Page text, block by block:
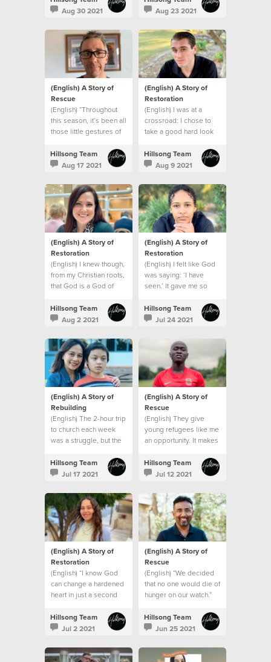
struggles, I was safe
Aug 30 2021
like me.Aug 23 2021
(English) A Story of
Rescue
(English) “Throughout
this season, it’s been all
those little gestures of
that made a big
difference.”
Hillsong Team
Aug 17 2021
(English) A Story of
Restoration
(English) I was at a
crossroad: I chose to
take a good hard look
change.
Hillsong Team
Aug 9 2021
(English) A Story of
Restoration
(English) I knew though,
from my Christian roots,
that God is a God of
Hillsong Team
Aug 2 2021
(English) A Story of
Restoration
(English) I felt like God
was saying: ‘I have
seen.’ It gave me so
Hillsong Team
Jul 24 2021
(English) A Story of
Rebuilding
(English) The 2-hour trip
to church each week
was a struggle, but the
and the longing for God
was greater than my
Hillsong Team
Jul 17 2021
(English) A Story of
Rescue
(English) They give
young refugees like me
an opportunity. It makes
somewhere, and that I
am part of a family.”
Hillsong Team
Jul 12 2021
(English) A Story of
Restoration
(English) “I know God
can change a hardened
heart in just a second
Hillsong Team
Jul 2 2021
(English) A Story of
Rescue
(English) “We decided
that no one would die of
hunger on our watch.”
Hillsong Team
Jun 25 2021